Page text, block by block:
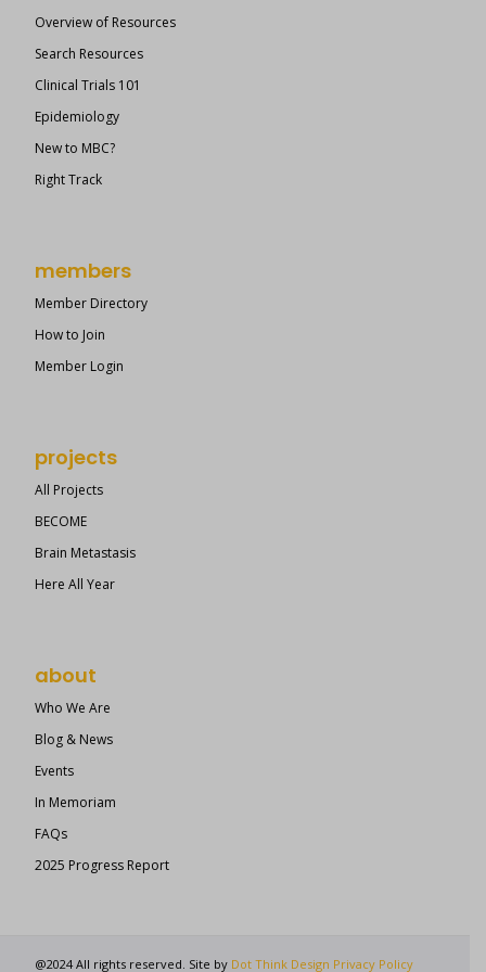
Overview of Resources
Search Resources
Clinical Trials 101
Epidemiology
New to MBC?
Right Track
members
Member Directory
How to Join
Member Login
projects
All Projects
BECOME
Brain Metastasis
Here All Year
about
Who We Are
Blog & News
Events
In Memoriam
FAQs
2025 Progress Report
@2024 All rights reserved. Site by Dot Think Design Privacy Policy